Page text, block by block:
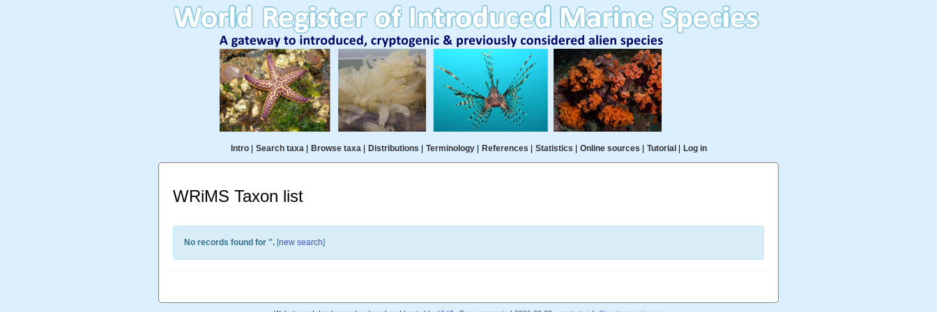
Intro| Search taxa| Browse taxa| Distributions Terminology| References Statistics Online sources Tutorial Log in
WRiMS Taxon list
No records found for ''. [new search]